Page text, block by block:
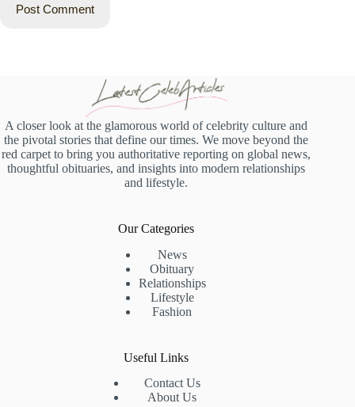
Post Comment
A closer look at the glamorous world of celebrity culture and
the pivotal stories that define our times. We move beyond the
red carpet to bring you authoritative reporting on global news,
thoughtful obituaries, and insights into modern relationships
and lifestyle.
Our Categories
News
Obituary
Relationships
Lifestyle
Fashion
Useful Links
Contact Us
About Us